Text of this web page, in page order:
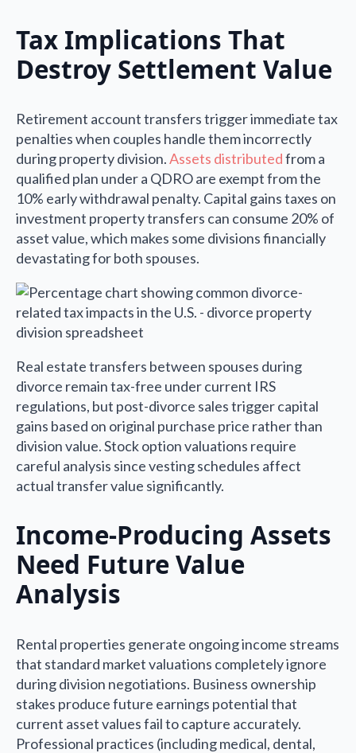
Tax Implications That
Destroy Settlement Value
Retirement account transfers trigger immediate tax
penalties when couples handle them incorrectly
during property division.Assets distributedfrom a
qualified plan under a QDRO are exempt from the
10% early withdrawal penalty. Capital gains taxes on
investment property transfers can consume 20% of
asset value, which makes some divisions financially
devastating for both spouses.
Real estate transfers between spouses during
divorce remain tax-free under current IRS
regulations, but post-divorce sales trigger capital
gains based on original purchase price rather than
division value. Stock option valuations require
careful analysis since vesting schedules affect
actual transfer value significantly.
Income-Producing Assets
Need Future Value
Analysis
Rental properties generate ongoing income streams
that standard market valuations completely ignore
during division negotiations. Business ownership
stakes produce future earnings potential that
current asset values fail to capture accurately.
Professional practices (including medical, dental,